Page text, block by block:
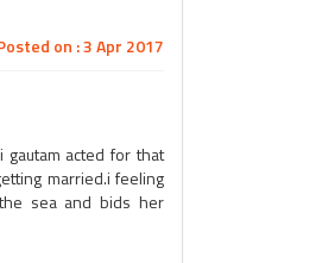
on : 3 Apr 2017
acted for that
married.i feeling
sea and bids her